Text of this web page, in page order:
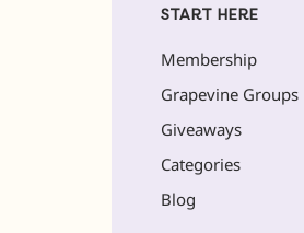
START HERE
Membership
Grapevine Groups
Giveaways
Categories
Blog